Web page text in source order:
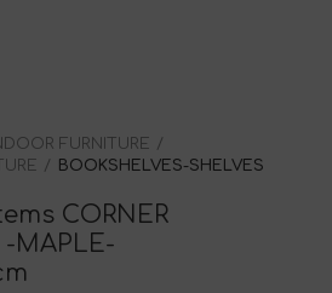
FURNITURE
BOOKSHELVES-SHELVES
CORNER
-MAPLE-